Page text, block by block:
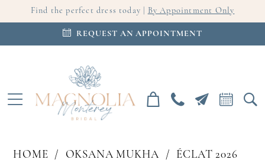
Find the perfect dress today | By Appointment Only
REQUEST AN APPOINTMENT
HOME OKSANA MUKHA
ÉCLAT 2026